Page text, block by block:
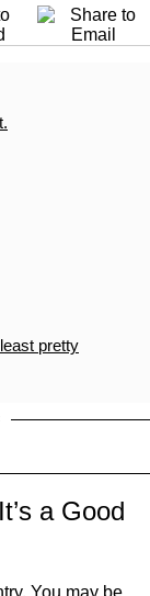
pretty
a Good
You may be